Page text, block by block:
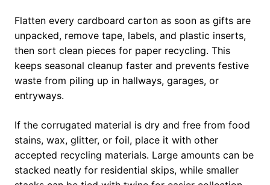
Flatten every cardboard carton as soon as gifts are
unpacked, remove tape, labels, and plastic inserts,
then sort clean pieces for paper recycling. This
keeps seasonal cleanup faster and prevents festive
waste from piling up in hallways, garages, or
entryways.
If the corrugated material is dry and free from food
stains, wax, glitter, or foil, place it with other
accepted recycling materials. Large amounts can be
stacked neatly for residential skips, while smaller